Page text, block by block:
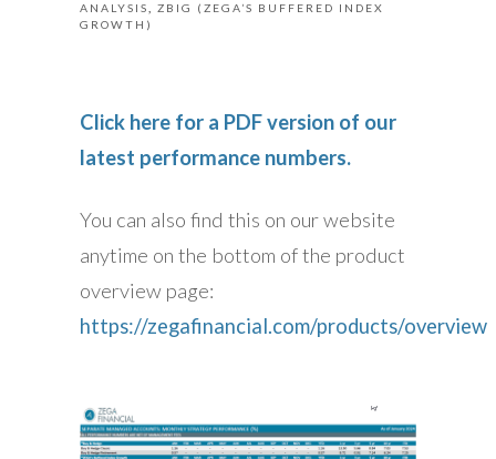
ANALYSIS
ZBIG (ZEGA’S BUFFERED INDEX
GROWTH)
Click here for a PDF version of our
latest performance numbers.
You can also find this on our website
anytime on the bottom of the product
overview page:
https://zegafinancial.com/products/overview